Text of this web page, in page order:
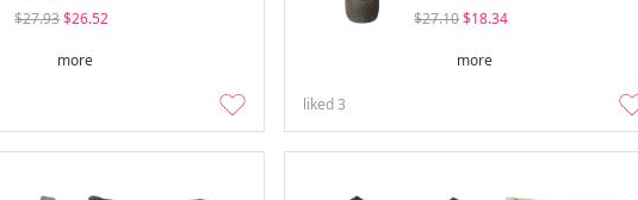
$27.93$26.52
more
$27.10$18.34
more
liked3